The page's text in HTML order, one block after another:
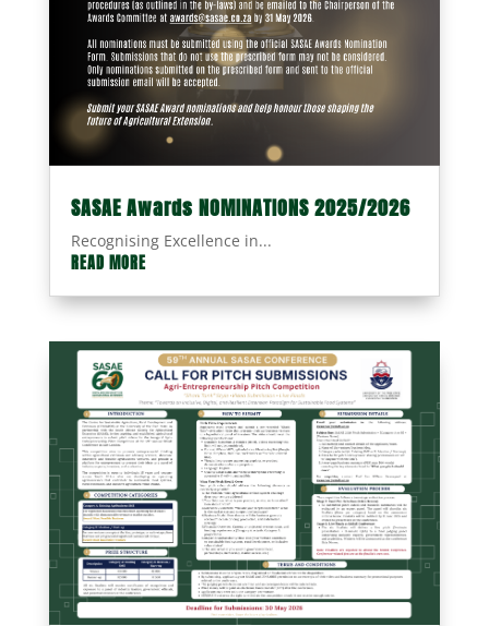
SASAE Awards NOMINATIONS 2025/2026
Recognising Excellence in...
READ MORE